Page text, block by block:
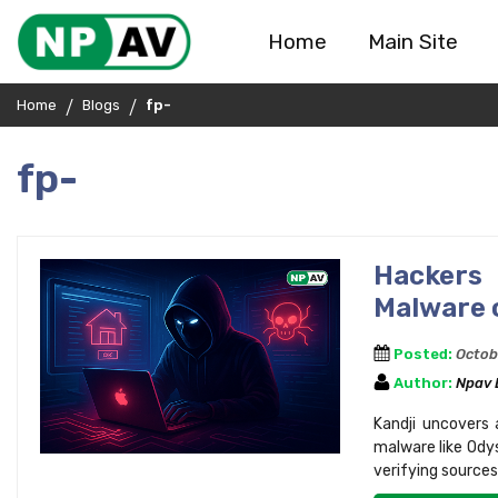
Home Main Site
Home Blogs fp-
fp-
Malware
Posted:
Author: Npav
Kandji
malware like
verifying